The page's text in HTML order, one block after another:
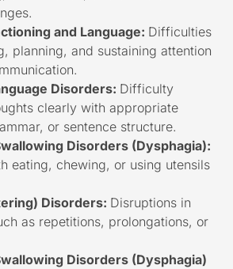
and Language: Difficulties
planning, and sustaining attention
Disorders: Difficulty
clearly with appropriate
or sentence structure.
Disorders (Dysphagia):
eating, chewing, or using utensils
Disorders: Disruptions in
as repetitions, prolongations, or
Disorders (Dysphagia)